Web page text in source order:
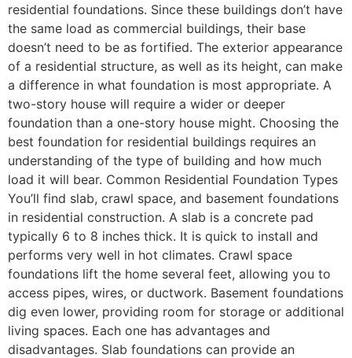
residential foundations. Since these buildings don’t have
the same load as commercial buildings, their base
doesn’t need to be as fortified. The exterior appearance
of a residential structure, as well as its height, can make
a difference in what foundation is most appropriate. A
two-story house will require a wider or deeper
foundation than a one-story house might. Choosing the
best foundation for residential buildings requires an
understanding of the type of building and how much
load it will bear. Common Residential Foundation Types
You’ll find slab, crawl space, and basement foundations
in residential construction. A slab is a concrete pad
typically 6 to 8 inches thick. It is quick to install and
performs very well in hot climates. Crawl space
foundations lift the home several feet, allowing you to
access pipes, wires, or ductwork. Basement foundations
dig even lower, providing room for storage or additional
living spaces. Each one has advantages and
disadvantages. Slab foundations can provide an